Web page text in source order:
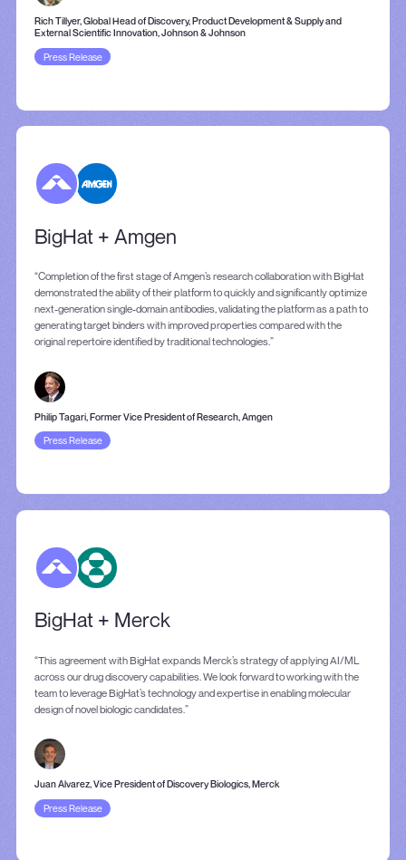
Rich Tillyer, Global Head of Discovery, Product Development & Supply and
External Scientific Innovation, Johnson & Johnson
Press Release
BigHat + Amgen
“Completion of the first stage of Amgen’s research collaboration with BigHat
demonstrated the ability of their platform to quickly and significantly optimize
next-generation single-domain antibodies, validating the platform as a path to
generating target binders with improved properties compared with the
original repertoire identified by traditional technologies.”
Philip Tagari, Former Vice President of Research, Amgen
Press Release
BigHat + Merck
“This agreement with BigHat expands Merck’s strategy of applying AI/ML
across our drug discovery capabilities. We look forward to working with the
team to leverage BigHat’s technology and expertise in enabling molecular
design of novel biologic candidates.”
Juan Alvarez, Vice President of Discovery Biologics, Merck
Press Release